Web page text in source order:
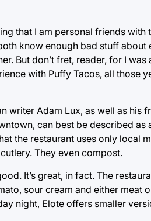
that I am personal friends with
know enough bad stuff
But don’t fret, reader, for I
with Puffy Tacos, all those
Adam Lux, as well as his
can best be described
the restaurant uses only local
They even compost.
It’s great, in fact. The
sour cream and either meat
night, Elote offers smaller